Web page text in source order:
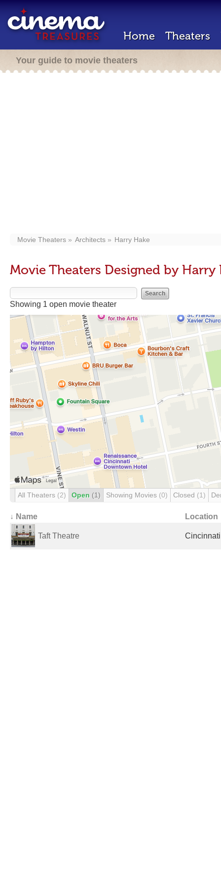
Home Theaters
Your guide to movie theaters
Movie Theaters Architects Harry Hake
Movie Theaters Designed by Harry
Showing 1 open movie theater
All Theaters (2) Open (1) Showing Movies (0) Closed (1)
↓ Name Location
Taft Theatre